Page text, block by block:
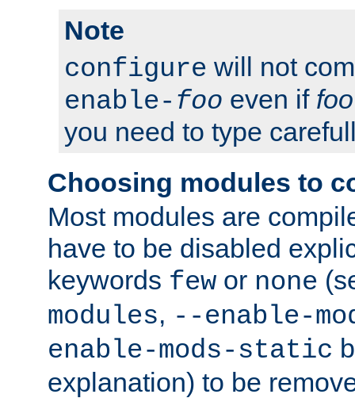
Note
configure will not
enable- foo even if foo
you need to type
Choosing modules to
Most modules are
have to be disabled
keywords few or none
modules, --enable-
enable-mods-static
explanation) to be